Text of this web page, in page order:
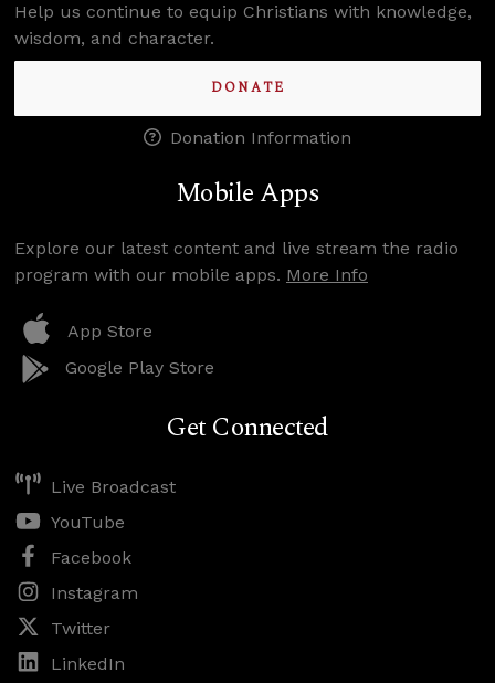
Help us continue to equip Christians with knowledge,
wisdom, and character.
DONATE
Donation Information
Mobile Apps
Explore our latest content and live stream the radio
program with our mobile apps. More Info
App Store
Google Play Store
Get Connected
Live Broadcast
YouTube
Facebook
Instagram
Twitter
LinkedIn